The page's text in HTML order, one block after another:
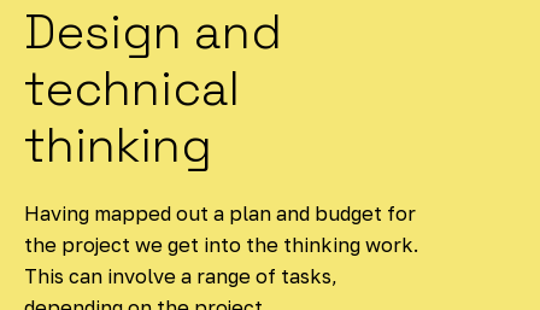
Design and
technical
thinking
Having mapped out a plan and budget for
the project we get into the thinking work.
This can involve a range of tasks,